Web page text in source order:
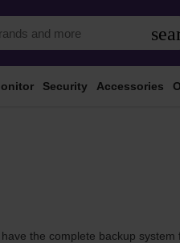
Security Accessories
the complete backup